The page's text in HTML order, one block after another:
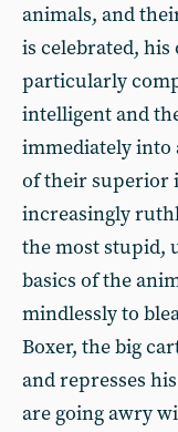
animals, and
is celebrated,
particularly
intelligent and
immediately into
of their superior
increasingly
the most stupid,
basics of the
mindlessly to
Boxer, the big
and represses
are going awry